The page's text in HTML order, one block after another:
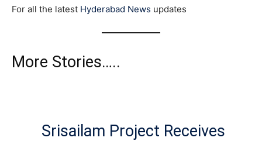
For all the latest Hyderabad News updates
More Stories…..
Srisailam Project Receives